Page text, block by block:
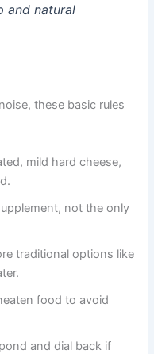
and natural
these basic rules
mild hard cheese,
not the only
traditional options like
food to avoid
and dial back if